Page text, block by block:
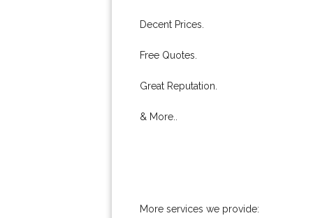
Decent Prices.
Free Quotes.
Great Reputation.
& More..
More services we provide: